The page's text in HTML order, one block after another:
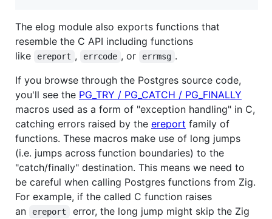
The elog module also exports functions that
resemble the C API including functions
like
ereport , errcode , or errmsg .
If you browse through the Postgres source code,
you'll see the PG_TRY / PG_CATCH / PG_FINALLY
macros used as a form of "exception handling" in C,
catching errors raised by the ereport family of
functions. These macros make use of long jumps
(i.e. jumps across function boundaries) to the
"catch/finally" destination. This means we need to
be careful when calling Postgres functions from Zig.
For example, if the called C function raises
an
ereport
error, the long jump might skip the Zig